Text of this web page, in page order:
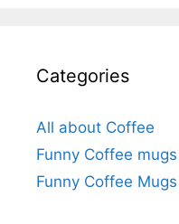
Categories
All about Coffee
Funny Coffee mugs
Funny Coffee Mugs